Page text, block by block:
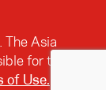
. The Asia
for the
of Use.